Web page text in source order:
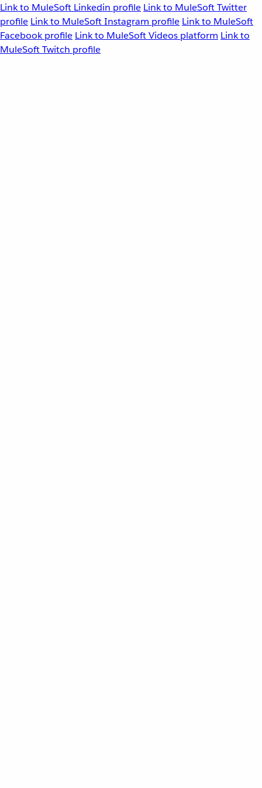
Link to MuleSoft Linkedin profile Link to MuleSoft Twitter
profile Link to MuleSoft Instagram profile Link to MuleSoft
Facebook profile Link to MuleSoft Videos platform Link to
MuleSoft Twitch profile